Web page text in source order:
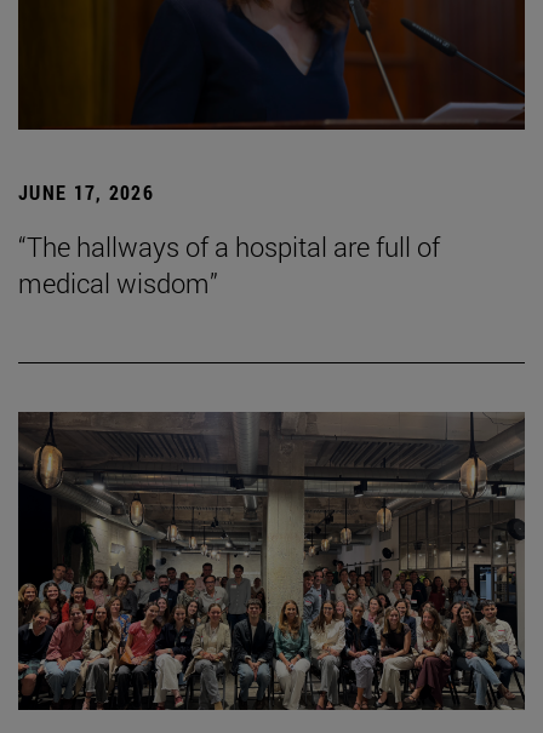
JUNE 17, 2026
“The hallways of a hospital are full of
medical wisdom”